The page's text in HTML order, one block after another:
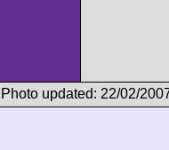
Photo updated: 22/02/